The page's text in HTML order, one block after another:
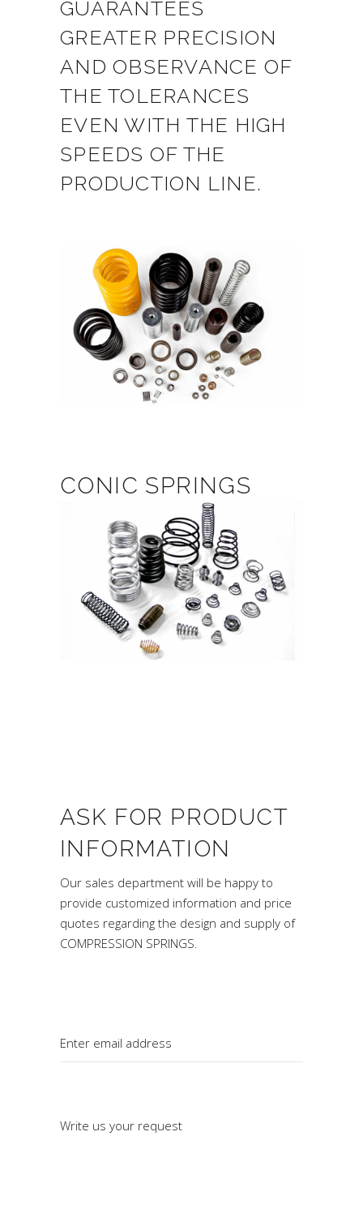
GUARANTEES
GREATER PRECISION
AND OBSERVANCE OF
THE TOLERANCES
EVEN WITH THE HIGH
SPEEDS OF THE
PRODUCTION LINE.
CONIC SPRINGS
ASK FOR PRODUCT
INFORMATION
Our sales department will be happy to
provide customized information and price
quotes regarding the design and supply of
COMPRESSION SPRINGS.